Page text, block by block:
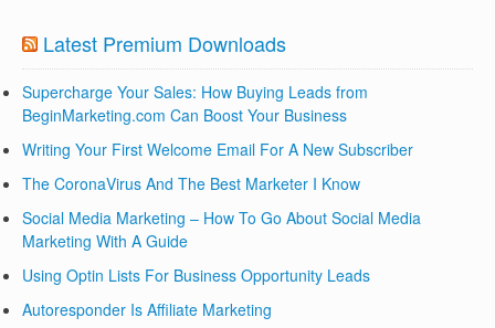
Latest Premium Downloads
Supercharge Your Sales: How Buying Leads from
BeginMarketing.com Can Boost Your Business
Writing Your First Welcome Email For A New Subscriber
The CoronaVirus And The Best Marketer I Know
Social Media Marketing – How To Go About Social Media
Marketing With A Guide
Using Optin Lists For Business Opportunity Leads
Autoresponder Is Affiliate Marketing